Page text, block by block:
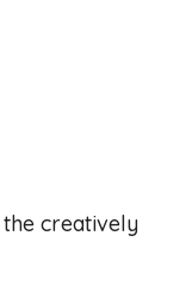
the creatively